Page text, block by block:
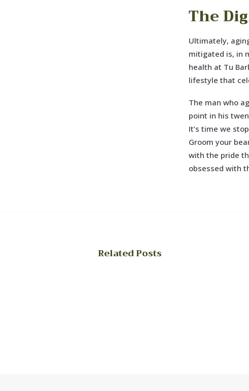
The
Ultimately,
mitigated is, in
health at Tu
lifestyle that
The man who
point in his
It’s time we
Groom your
with the pride
obsessed with
Related Posts